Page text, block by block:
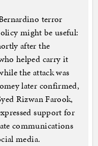
terror
might be useful:
after the
helped carry it
the attack was
later confirmed,
Rizwan Farook,
support for
communications
media.